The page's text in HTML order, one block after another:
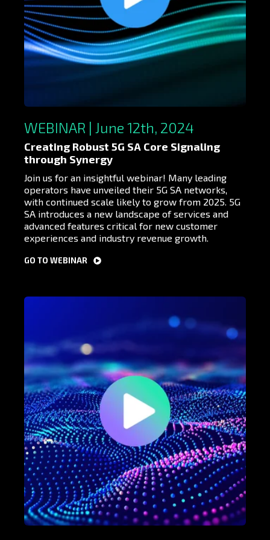
WEBINAR | June 12th, 2024
Creating Robust 5G SA Core Signaling
through Synergy
Join us for an insightful webinar! Many leading
operators have unveiled their 5G SA networks,
with continued scale likely to grow from 2025. 5G
SA introduces a new landscape of services and
advanced features critical for new customer
experiences and industry revenue growth.
GO TO WEBINAR